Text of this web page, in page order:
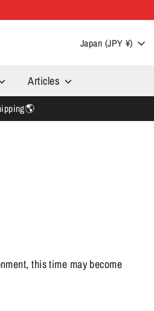
Currency
Japan (JPY ¥)
Articles
this time may become